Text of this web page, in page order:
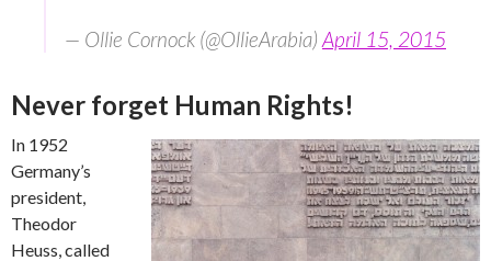
— Ollie Cornock (@OllieArabia) April 15, 2015
Never forget Human Rights!
In 1952
Germany’s
president,
Theodor
Heuss, called